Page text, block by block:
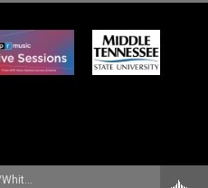
Kelsey Waldon - White Noise/White Lines